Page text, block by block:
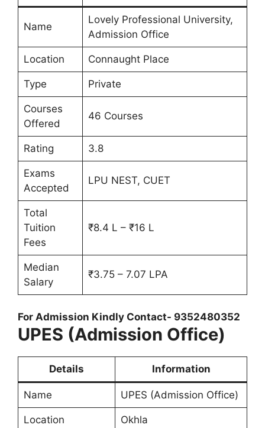
Name
Lovely Professional University,
Admission Office
Location Connaught Place
Type Private
Courses
Offered
46 Courses
Rating 3.8
Exams
Accepted
LPU NEST, CUET
Total
Tuition
Fees
₹8.4 L – ₹16 L
Median
Salary
₹3.75 – 7.07 LPA
For Admission Kindly Contact- 9352480352
UPES (Admission Office)
Details Information
Name UPES (Admission Office)
Location Okhla